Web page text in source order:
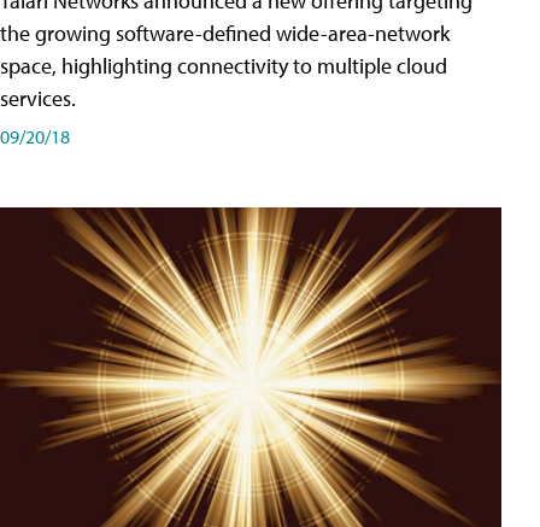
the growing software-defined wide-area-network
space, highlighting connectivity to multiple cloud
services.
09/20/18